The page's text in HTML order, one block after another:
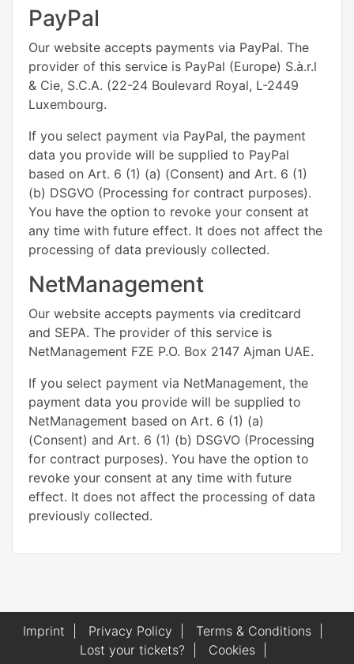
PayPal
Our website accepts payments via PayPal. The
provider of this service is PayPal (Europe) S.à.r.l
& Cie, S.C.A. (22-24 Boulevard Royal, L-2449
Luxembourg.
If you select payment via PayPal, the payment
data you provide will be supplied to PayPal
based on Art. 6 (1) (a) (Consent) and Art. 6 (1)
(b) DSGVO (Processing for contract purposes).
You have the option to revoke your consent at
any time with future effect. It does not affect the
processing of data previously collected.
NetManagement
Our website accepts payments via creditcard
and SEPA. The provider of this service is
NetManagement FZE P.O. Box 2147 Ajman UAE.
If you select payment via NetManagement, the
payment data you provide will be supplied to
NetManagement based on Art. 6 (1) (a)
(Consent) and Art. 6 (1) (b) DSGVO (Processing
for contract purposes). You have the option to
revoke your consent at any time with future
effect. It does not affect the processing of data
previously collected.
Imprint Privacy Policy Terms & Conditions
Lost your tickets?
Cookies|